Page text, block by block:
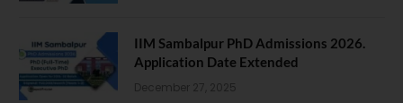
IIM Sambalpur PhD Admissions 2026.
Application Date Extended
December 27, 2025